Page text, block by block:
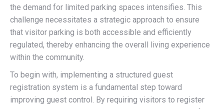
the demand for limited parking spaces intensifies. This
challenge necessitates a strategic approach to ensure
that visitor parking is both accessible and efficiently
regulated, thereby enhancing the overall living experience
within the community.
To begin with, implementing a structured guest
registration system is a fundamental step toward
improving guest control. By requiring visitors to register